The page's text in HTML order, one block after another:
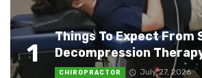
1
Things To Expect From
Decompression
CHIROPRACTOR July 27, 2026